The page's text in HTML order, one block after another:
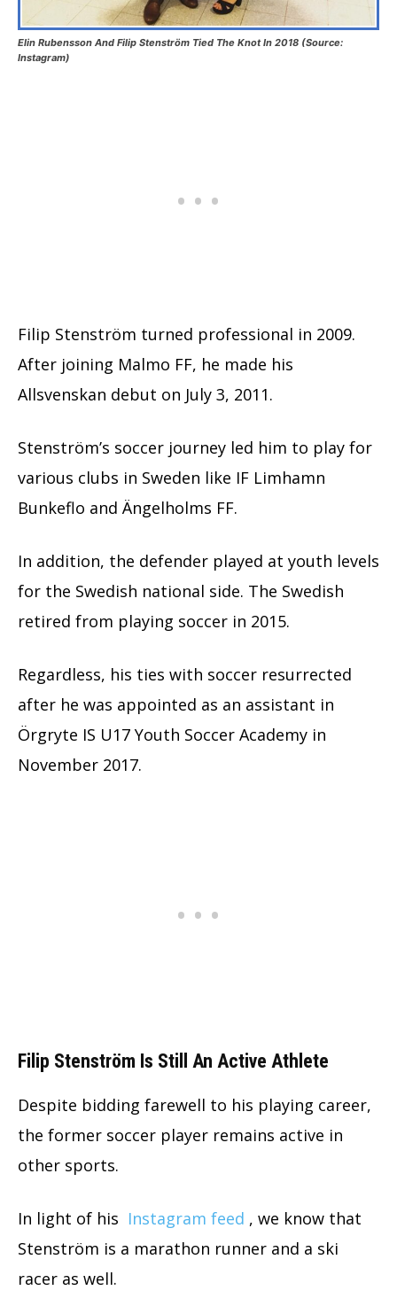
Elin Rubensson And Filip Stenström Tied The Knot In 2018 (Source:
Instagram)
Filip Stenström turned professional in 2009.
After joining Malmo FF, he made his
Allsvenskan debut on July 3, 2011.
Stenström’s soccer journey led him to play for
various clubs in Sweden like IF Limhamn
Bunkeflo and Ängelholms FF.
In addition, the defender played at youth levels
for the Swedish national side. The Swedish
retired from playing soccer in 2015.
Regardless, his ties with soccer resurrected
after he was appointed as an assistant in
Örgryte IS U17 Youth Soccer Academy in
November 2017.
Filip Stenström Is Still An Active Athlete
Despite bidding farewell to his playing career,
the former soccer player remains active in
other sports.
In light of his Instagram feed , we know that
Stenström is a marathon runner and a ski
racer as well.